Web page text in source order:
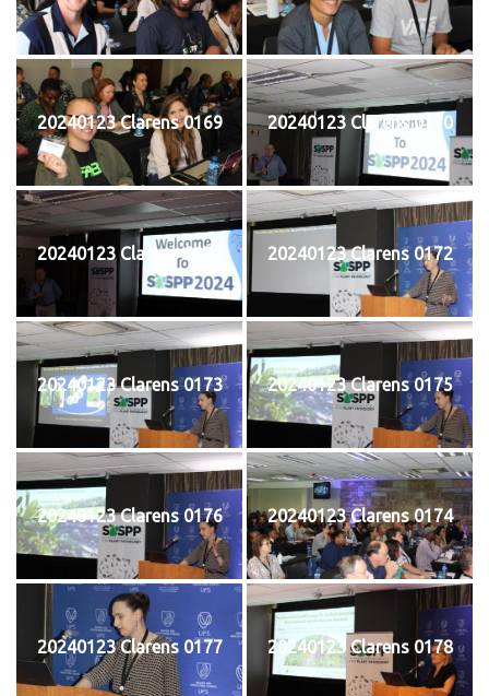
20240123 Clarens 0169 20240123 Clarens 0170
20240123 Clarens 0171 20240123 Clarens 0172
20240123 Clarens 0173 20240123 Clarens 0175
20240123 Clarens 0176 20240123 Clarens 0174
20240123 Clarens 0177 20240123 Clarens 0178